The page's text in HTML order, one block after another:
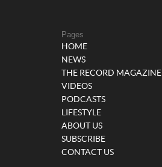
Pages
HOME
NEWS
THE RECORD MAGAZINE
VIDEOS
PODCASTS
LIFESTYLE
ABOUT US
SUBSCRIBE
CONTACT US